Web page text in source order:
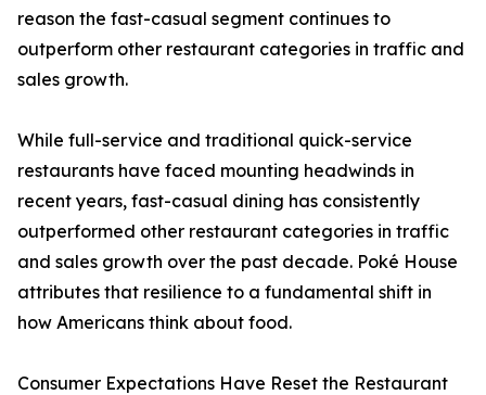
reason the fast-casual segment continues to
outperform other restaurant categories in traffic and
sales growth.
While full-service and traditional quick-service
restaurants have faced mounting headwinds in
recent years, fast-casual dining has consistently
outperformed other restaurant categories in traffic
and sales growth over the past decade. Poké House
attributes that resilience to a fundamental shift in
how Americans think about food.
Consumer Expectations Have Reset the Restaurant